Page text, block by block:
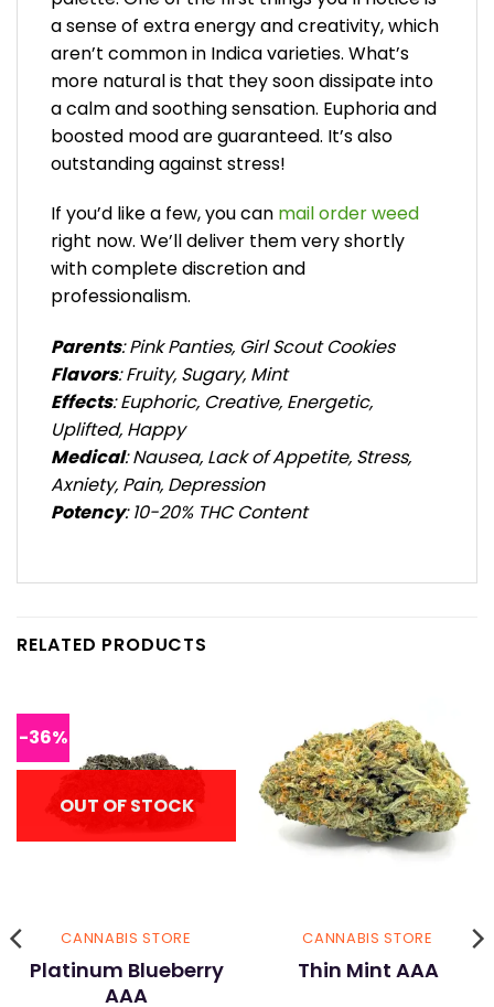
a sense of extra energy and creativity, which
aren’t common in Indica varieties. What’s
more natural is that they soon dissipate into
a calm and soothing sensation. Euphoria and
boosted mood are guaranteed. It’s also
outstanding against stress!
If you’d like a few, you can mail order weed
right now. We’ll deliver them very shortly
with complete discretion and
professionalism.
Parents: Pink Panties, Girl Scout Cookies
Flavors: Fruity, Sugary, Mint
Effects: Euphoric, Creative, Energetic,
Uplifted, Happy
Medical: Nausea, Lack of Appetite, Stress,
Axniety, Pain, Depression
Potency: 10-20% THC Content
RELATED PRODUCTS
-36%
OUT OF STOCK
CANNABIS STORE
Platinum Blueberry
AAA
CANNABIS STORE
Thin Mint AAA